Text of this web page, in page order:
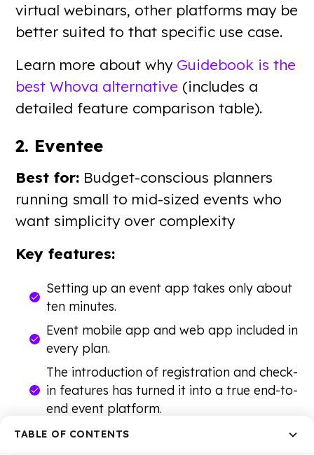
TABLE OF CONTENTS
virtual webinars, other platforms may be
better suited to that specific use case.
Learn more about why Guidebook is the
best Whova alternative (includes a
detailed feature comparison table).
2. Eventee
Best for: Budget-conscious planners
running small to mid-sized events who
want simplicity over complexity
Key features:
Setting up an event app takes only about
ten minutes.
Event mobile app and web app included in
every plan.
The introduction of registration and check-
in features has turned it into a true end-to-
end event platform.
Transparent pricing with no hidden fees.